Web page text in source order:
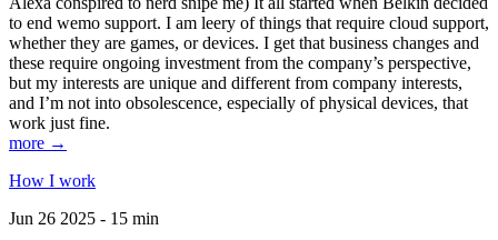
to end wemo support. I am leery of things that require cloud support,
whether they are games, or devices. I get that business changes and
these require ongoing investment from the company’s perspective,
but my interests are unique and different from company interests,
and I’m not into obsolescence, especially of physical devices, that
work just fine.
more →
How I work
Jun 26 2025 - 15 min